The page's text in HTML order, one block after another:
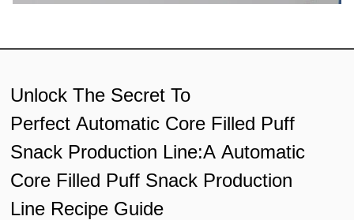
Unlock The Secret To
Perfect Automatic Core Filled Puff
Snack Production Line:A Automatic
Core Filled Puff Snack Production
Line Recipe Guide